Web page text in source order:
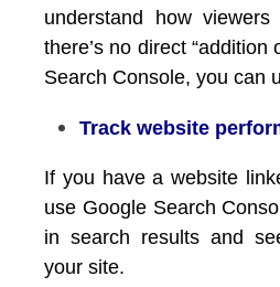
understand how
there’s no direct “addition
Search Console, you can
Track website
If you have a website
use Google Search
in search results and
your site.